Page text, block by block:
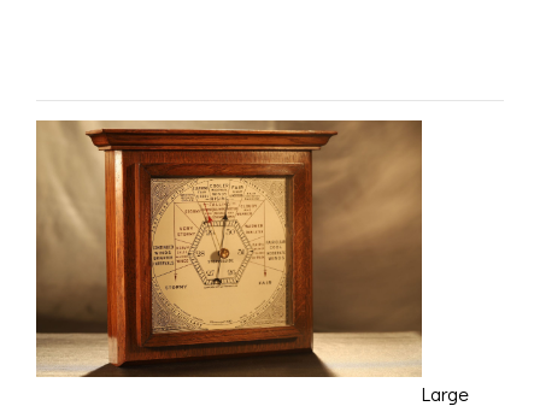
& SILVER
&
COMPENDIA
&
THEMED
&
Large